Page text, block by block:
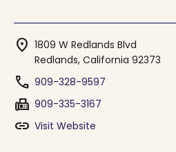
location_on 1809 W Redlands Blvd
Redlands, California 92373
phone 909-328-9597
fax 909-335-3167
link Visit Website